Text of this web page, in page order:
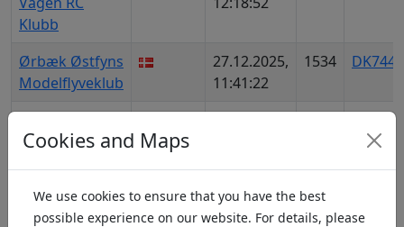
Klubb
Ørbæk Østfyns
Modelflyveklub
27.12.2025,
11:41:22
1534 DK7442
Austrått
1 384 385 386 387 388 389
Cookies and Maps
We use cookies to ensure that you have the best
possible experience on our website. For details, please